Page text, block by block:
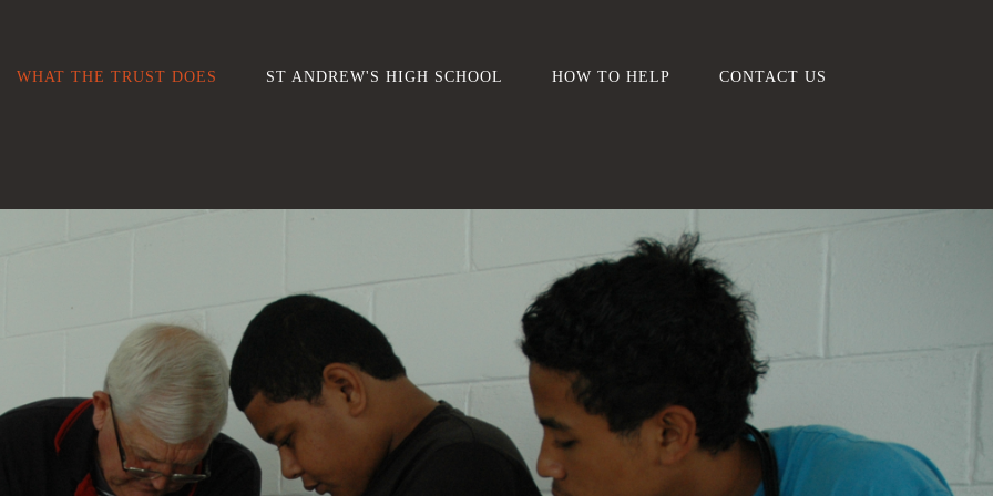
WHAT THE TRUST DOES ST ANDREW'S HIGH SCHOOL HOW TO HELP CONTACT US